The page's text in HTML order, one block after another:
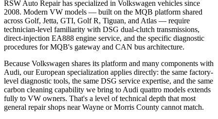
RSW Auto Repairhas specialized in Volkswagen vehicles since
2008. Modern VW models — built on the MQB platform shared
across Golf, Jetta, GTI, Golf R, Tiguan, and Atlas — require
technician-level familiarity with DSG dual-clutch transmissions,
direct-injection EA888 engine service, and the specific diagnostic
procedures for MQB's gateway and CAN bus architecture.
Because Volkswagen shares its platform and many components with
Audi, our European specialization applies directly: the same factory-
level diagnostic tools, the same DSG service expertise, and the same
carbon cleaning capability we bring to Audi quattro models extends
fully to VW owners. That's a level of technical depth that most
general repair shops near Wayne or Morris County cannot match.